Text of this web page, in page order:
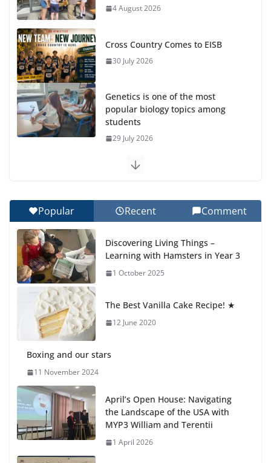
4 August 2026
Cross Country Comes to EISB
30 July 2026
Genetics is one of the most
popular biology topics among
students
29 July 2026
Exploring the Wonders of the Botanical Gardens
Celebrating Excellence on the Final Day of School:
Recognition Day 🎓
27 July 2026
Popular Recent Comment
Discovering Living Things –
Learning with Hamsters in Year 3
1 October 2025
The Best Vanilla Cake Recipe! ★
12 June 2020
Boxing and our stars
11 November 2024
April’s Open House: Navigating
the Landscape of the USA with
MYP3 William and Terentii
1 April 2026